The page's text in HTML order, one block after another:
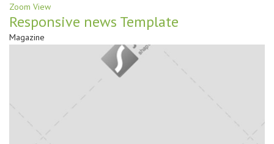
Zoom View
Responsive news Template
Magazine